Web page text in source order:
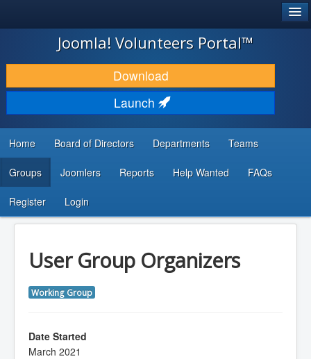
JOOMLA!
DOWNLOAD & EXTEND
DISCOVER & LEARN
DEVELOPER RESOURCES
Search
...
Joomla! Volunteers Portal™
Download
Launch
Home Board of Directors Departments Teams
Groups Joomlers Reports Help Wanted FAQs
Register Login
User Group Organizers
Working Group
Date Started
March 2021